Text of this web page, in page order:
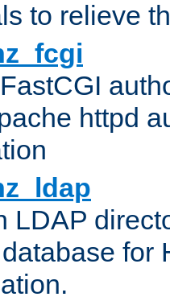
to relieve
httpd
LDAP
for